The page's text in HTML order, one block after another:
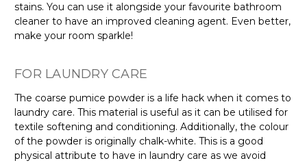
stains. You can use it alongside your favourite bathroom
cleaner to have an improved cleaning agent. Even better,
make your room sparkle!
FOR LAUNDRY CARE
The coarse pumice powder is a life hack when it comes to
laundry care. This material is useful as it can be utilised for
textile softening and conditioning. Additionally, the colour
of the powder is originally chalk-white. This is a good
physical attribute to have in laundry care as we avoid